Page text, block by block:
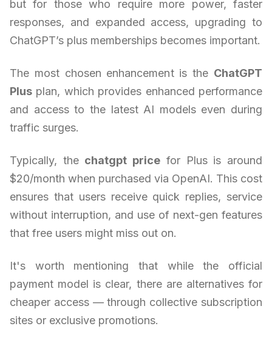
but for those who require more power, faster
responses, and expanded access, upgrading to
ChatGPT’s plus memberships becomes important.
The most chosen enhancement is the ChatGPT
Plus plan, which provides enhanced performance
and access to the latest AI models even during
traffic surges.
Typically, the chatgpt price for Plus is around
$20/month when purchased via OpenAI. This cost
ensures that users receive quick replies, service
without interruption, and use of next-gen features
that free users might miss out on.
It's worth mentioning that while the official
payment model is clear, there are alternatives for
cheaper access — through collective subscription
sites or exclusive promotions.